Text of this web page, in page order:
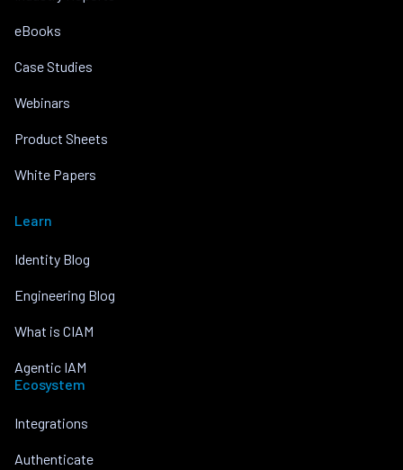
eBooks
Case Studies
Webinars
Product Sheets
White Papers
Learn
Identity Blog
Engineering Blog
What is CIAM
Agentic IAM
Ecosystem
Integrations
Authenticate